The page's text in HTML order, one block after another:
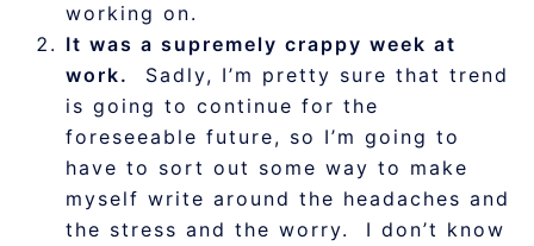
working on.
It was a supremely crappy week at
work.
Sadly, I’m pretty sure that trend
is going to continue for the
foreseeable future, so I’m going to
have to sort out some way to make
myself write around the headaches and
the stress and the worry. I don’t know